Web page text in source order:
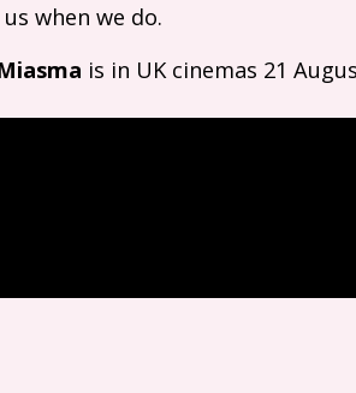
when we do.
is in UK cinemas 21